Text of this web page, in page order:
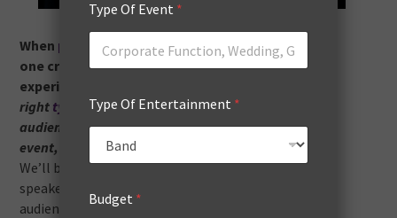
When planning an event, seminar, or conference,
one critical element can transform the entire
experience: your guest speakers.
right type of guestspeaker can dramatically boost
audience engagement, enhance the value of your
event, and leave a lasting impression on attendees.
We’ll break down the most impactful types of guest
speakers and how each can significantly elevate
audience engagement.
Type Of Event *
Type Of Entertainment *
Budget *